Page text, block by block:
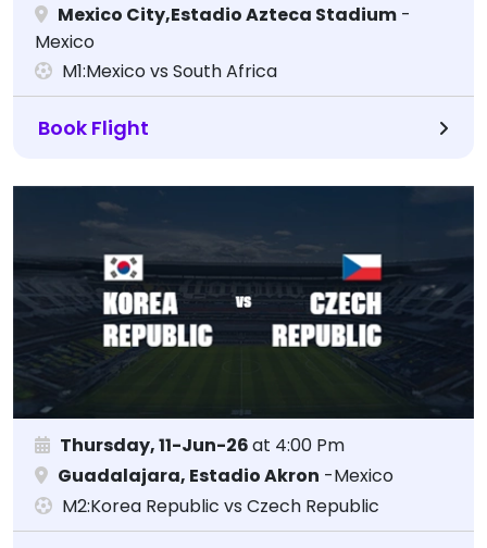
Mexico City,Estadio Azteca Stadium -
Mexico
M1:Mexico vs South Africa
Book Flight
Thursday, 11-Jun-26at 4:00 Pm
Guadalajara, Estadio Akron -Mexico
M2:Korea Republic vs Czech Republic